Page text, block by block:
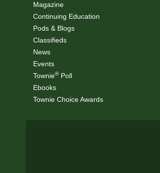
Magazine
Continuing Education
Pods & Blogs
Classifieds
News
Events
Townie® Poll
Ebooks
Townie Choice Awards